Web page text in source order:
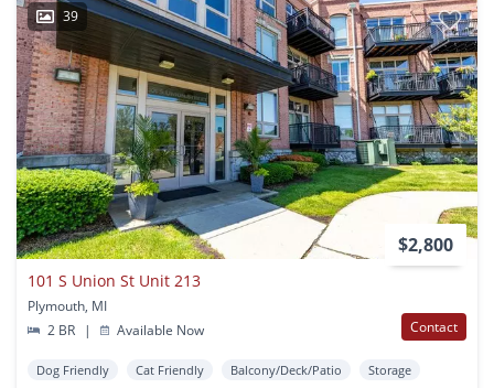
39
$2,800
101 S Union St Unit 213
Plymouth, MI
2 BR
| Available Now Contact
Dog Friendly Cat Friendly Balcony/Deck/Patio
Storage